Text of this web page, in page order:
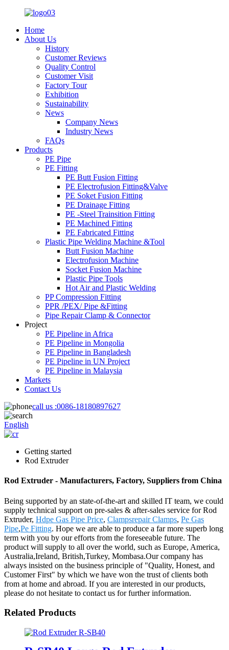
Home
About Us
History
Customer Reviews
Quality Control
Customer Visit
Factory Tour
Exhibition
Sustainability
News
Company News
Industry News
FAQs
Products
PE Pipe
PE Fitting
PE Butt Fusion Fitting
PE Electrofusion Fitting&Valve
PE Soket Fusion Fitting
PE Drainage Fitting
PE -Steel Trainsition Fitting
PE Machined Fitting
PE Fabricated Fitting
Plastic Pipe Welding Machine &Tool
Butt Fusion Machine
Electrofusion Machine
Socket Fusion Machine
Plastic Pipe Tools
Hot Air and Plastic Welding
PP Compression Fitting
PPR /PEX/ Pipe &Fitting
Pipe Repair Clamp & Connector
Project
PE Pipeline in Africa
PE Pipeline in Mongolia
PE Pipeline in Bangladesh
PE Pipeline in UN Project
PE Pipeline in Malaysia
Markets
Contact Us
call us :0086-18180897627
English
Getting started
Rod Extruder
Rod Extruder - Manufacturers, Factory, Suppliers from China
Being supported by an state-of-the-art and skilled IT team, we could
supply technical support on pre-sales & after-sales service for Rod
Extruder, Hdpe Gas Pipe Price, Clampsrepair Clamps, Pe Gas
Pipe,Pe Fitting. Hope we are able to produce a far more superb long
term with you by our efforts from the foreseeable future. The
product will supply to all over the world, such as Europe, America,
Australia,Ireland, British,Turkey, Mombasa.Our company has
always insisted on the business principle of "Quality, Honest, and
Customer First" by which we have won the trust of clients both
from at home and abroad. If you are interested in our products,
please do not hesitate to contact us for further information.
Related Products